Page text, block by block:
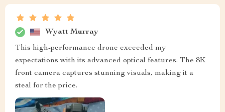
Wyatt Murray
This high-performance drone exceeded my
expectations with its advanced optical features. The 8K
front camera captures stunning visuals, making it a
steal for the price.